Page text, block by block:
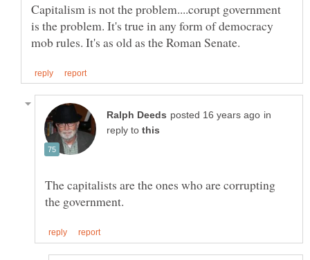
Capitalism is not the problem....corupt government
is the problem. It's true in any form of democracy
in
reply to
The capitalists are the ones who are corrupting